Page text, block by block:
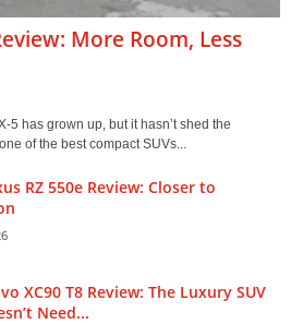
More Room, Less
5 has grown up, but it hasn’t shed the
of the best compact SUVs...
RZ 550e Review: Closer to
XC90 T8 Review: The Luxury SUV
Need...